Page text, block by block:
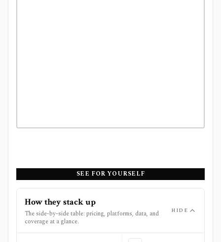
SEE FOR YOURSELF
How they stack up
The side-by-side table: pricing, platforms, data, and
coverage at a glance.
HIDE